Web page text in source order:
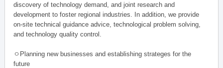
discovery of technology demand, and joint research and
development to foster regional industries. In addition, we provide
on-site technical guidance advice, technological problem solving,
and technology quality control.
ㅇPlanning new businesses and establishing strateges for the
future